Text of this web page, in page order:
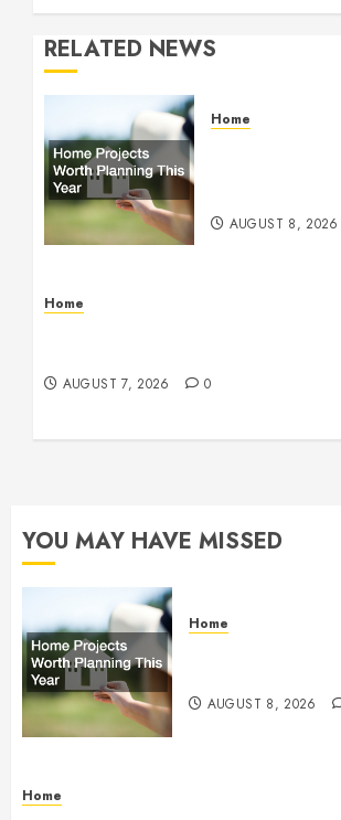
RELATED NEWS
Home
AUGUST 8, 2026
Home
AUGUST 7, 2026 0
YOU MAY HAVE MISSED
Home
AUGUST 8, 2026
Home